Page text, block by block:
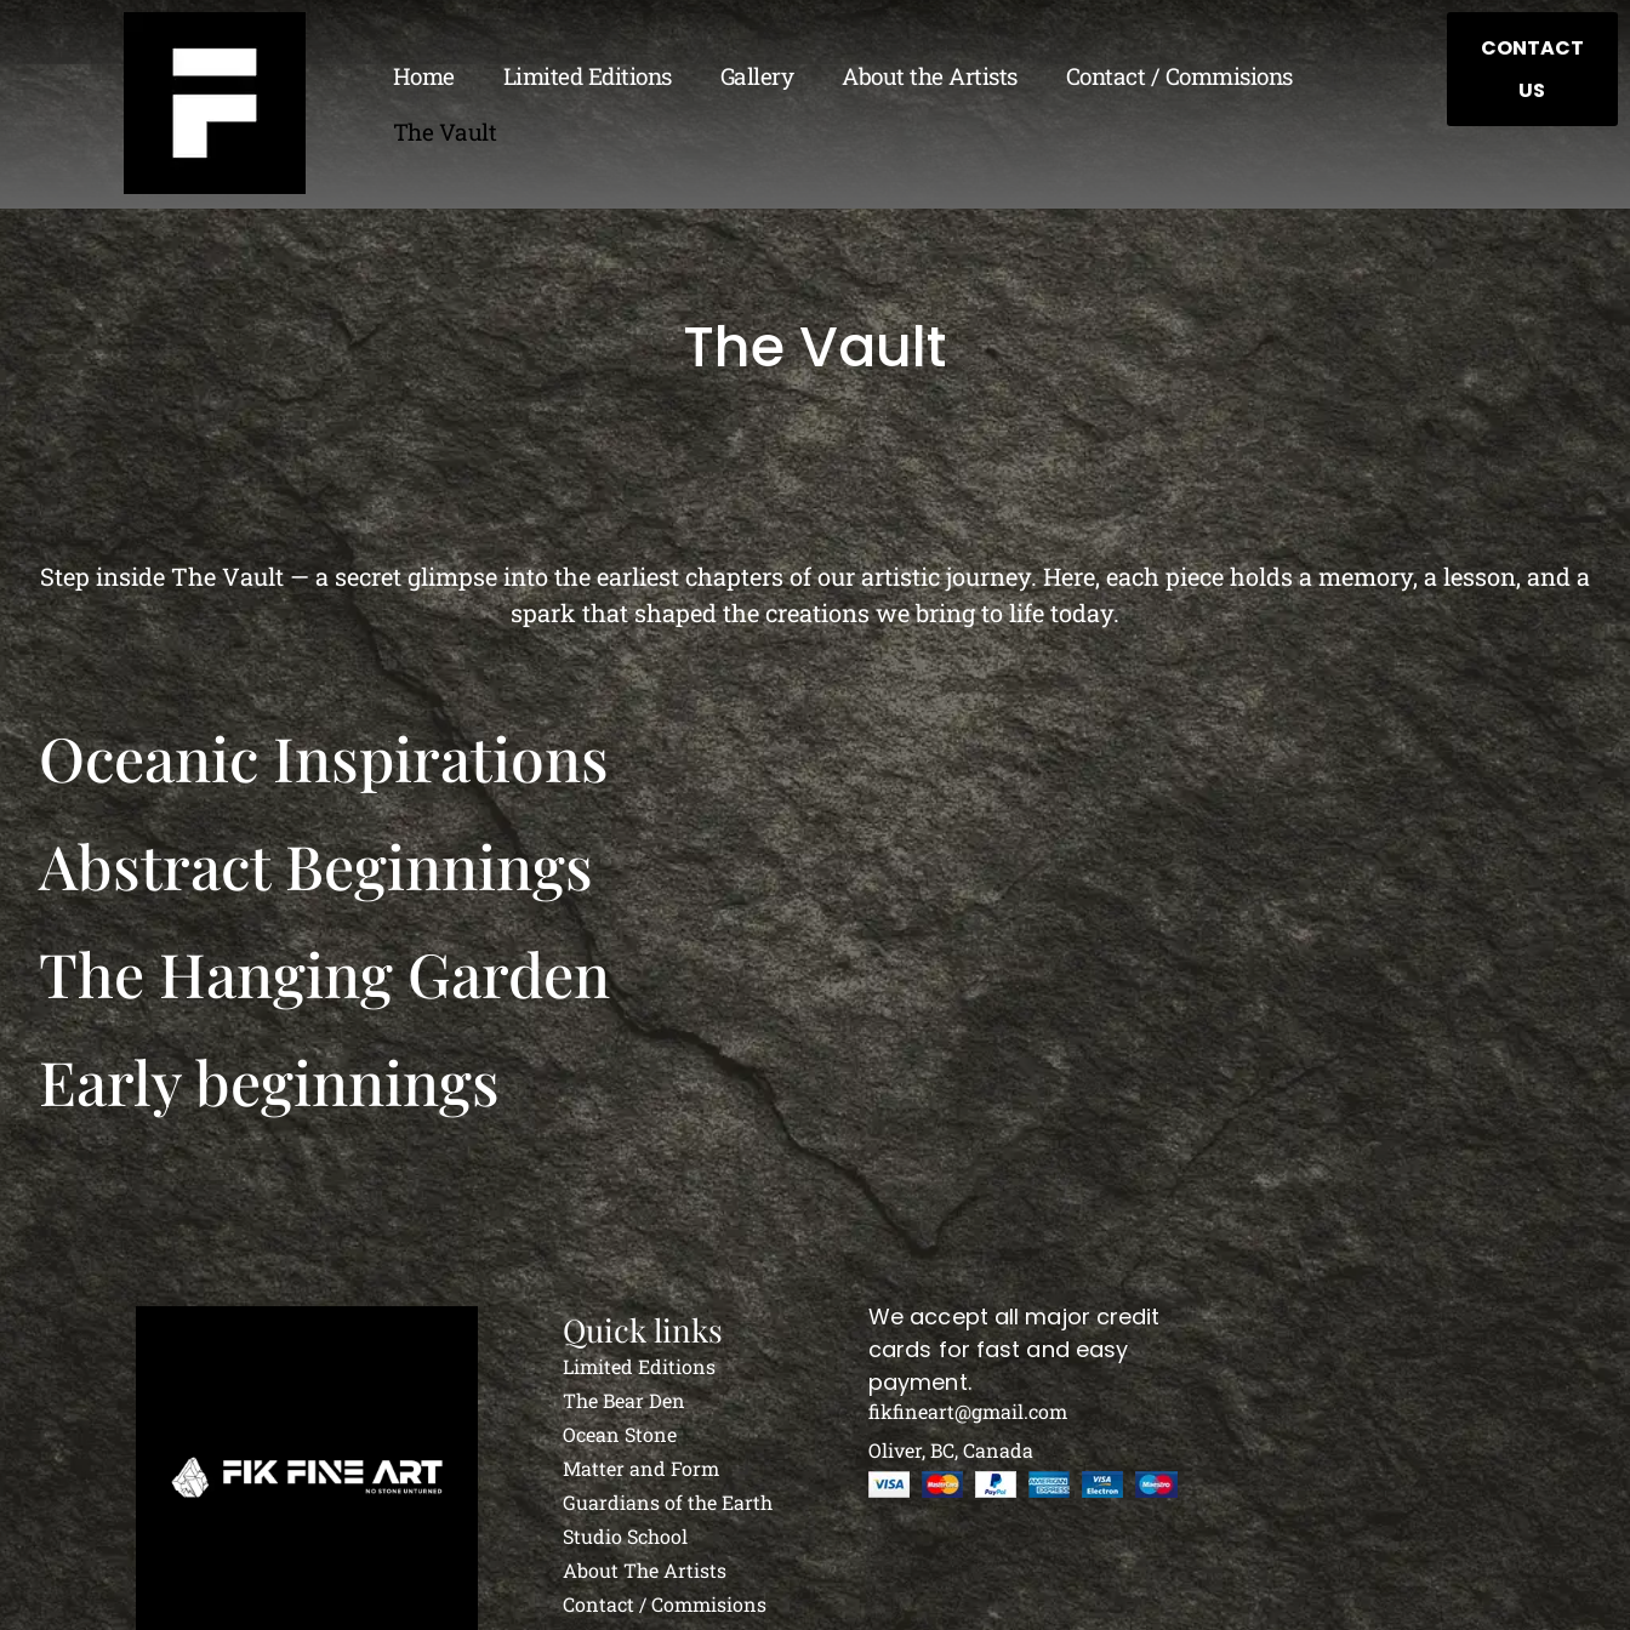
Home Limited Editions Gallery About the Artists
Contact / Commisions
The Vault
CONTACT
US
The Vault
Step inside The Vault — a secret glimpse into the earliest chapters of our artistic journey. Here, each piece holds a memory, a lesson, and a
spark that shaped the creations we bring to life today.
Oceanic Inspirations
Abstract Beginnings
The Hanging Garden
Early beginnings
Quick links
Limited Editions
The Bear Den
Ocean Stone
Matter and Form
Guardians of the Earth
Studio School
About The Artists
Contact / Commisions
We accept all major credit
cards for fast and easy
payment.
fikfineart@gmail.com
Oliver, BC, Canada